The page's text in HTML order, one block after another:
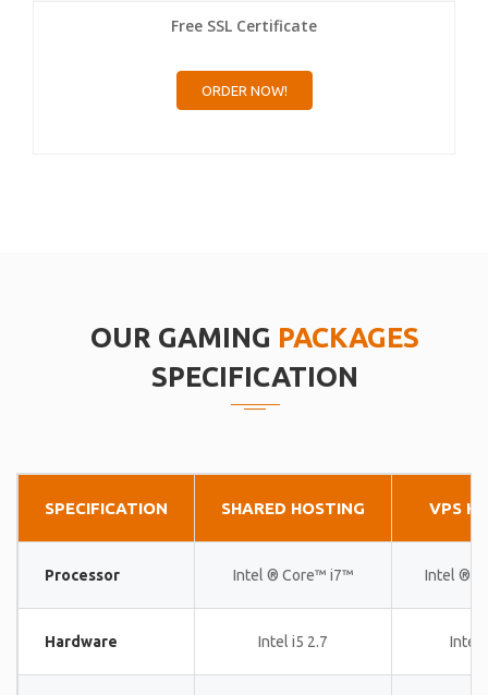
Free SSL Certificate
ORDER NOW!
OUR GAMING PACKAGES
SPECIFICATION
SPECIFICATION SHARED HOSTING VPS
Processor Intel ® Core™ i7™ Intel ®
Hardware Intel i5 2.7 Intel